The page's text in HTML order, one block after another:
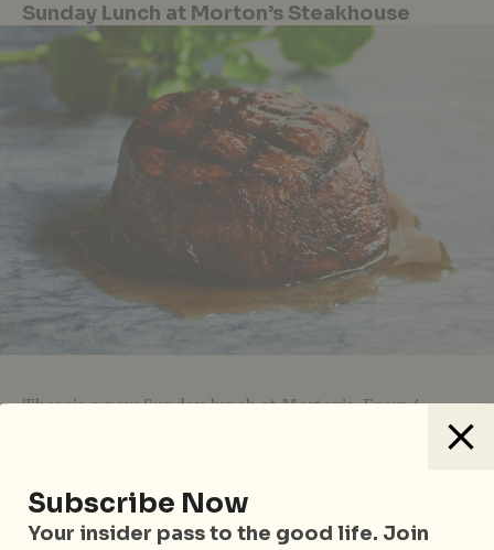
Sunday Lunch at Morton’s Steakhouse
There’s a new Sunday lunch at Morton’s. From 4
Mary Martini, and the Colossal Bloody Mary Salad).
Featuring a decadent three-course menu, your
Subscribe Now
Your insider pass to the good life. Join